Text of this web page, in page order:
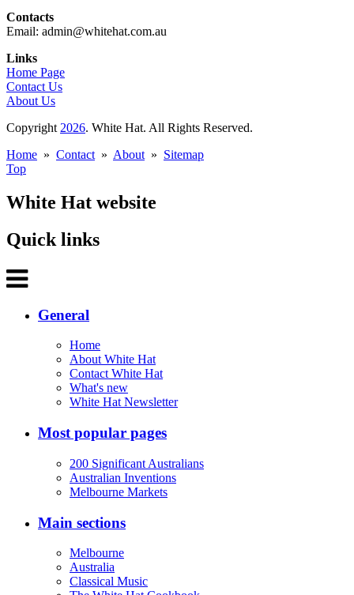
Contacts
Email: admin@whitehat.com.au
Links
Home Page
Contact Us
About Us
Copyright 2026. White Hat. All Rights Reserved.
Home » Contact » About » Sitemap
Top
White Hat website
Quick links
General
Home
About White Hat
Contact White Hat
What's new
White Hat Newsletter
Most popular pages
200 Significant Australians
Australian Inventions
Melbourne Markets
Main sections
Melbourne
Australia
Classical Music